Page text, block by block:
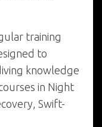
training
to
knowledge
in Night
Swift-